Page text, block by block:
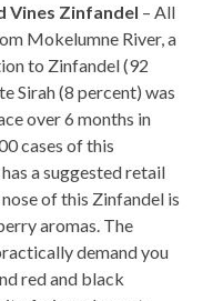
Vines Zinfandel – All
Mokelumne River, a
to Zinfandel (92
Sirah (8 percent) was
over 6 months in
cases of this
a suggested retail
of this Zinfandel is
aromas. The
demand you
red and black